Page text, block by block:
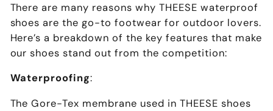
There are many reasons why THEESE waterproof
shoes are the go-to footwear for outdoor lovers.
Here’s a breakdown of the key features that make
our shoes stand out from the competition:
Waterproofing:
The Gore-Tex membrane used in THEESE shoes